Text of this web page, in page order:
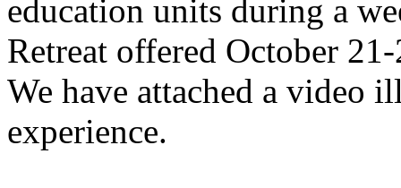
education units during a
Retreat offered October
We have attached a video
experience.